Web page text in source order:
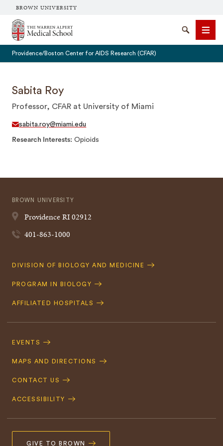
BROWN UNIVERSITY
The Warren Alpert Medical School
SearchMenu
Providence/Boston Center for AIDS Research (CFAR)
Sabita Roy
Professor, CFAR at University of Miami
sabita.roy@miami.edu
Research Interests Opioids
BROWN UNIVERSITY
ProvidenceRI02912
401-863-1000
Quick
DIVISION OF BIOLOGY AND MEDICINE
PROGRAM IN BIOLOGY
AFFILIATED HOSPITALS
Navigation
EVENTS
MAPS AND DIRECTIONS
CONTACT US
ACCESSIBILITY
GIVE TO BROWN
SEARCH